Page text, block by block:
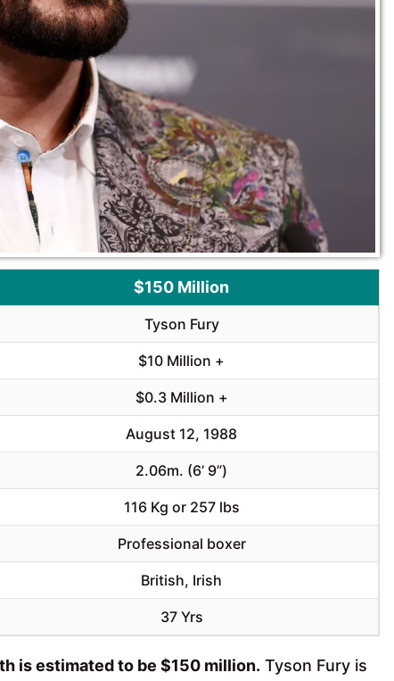
$150 Million
Tyson Fury
$10 Million +
$0.3 Million +
August 12, 1988
2.06m. (6’ 9”)
116 Kg or 257 lbs
Professional boxer
British, Irish
37 Yrs
is estimated to be $150 million. Tyson Fury is